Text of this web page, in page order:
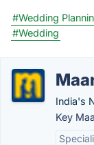
#Wedding
#Wedding
India's
Key